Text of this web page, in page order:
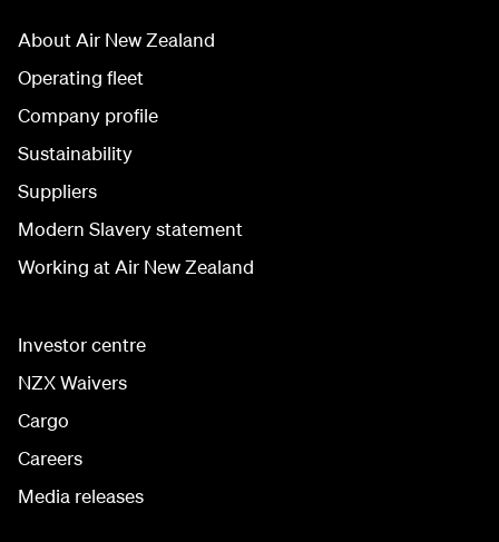
About Air New Zealand
Operating fleet
Company profile
Sustainability
Suppliers
Modern Slavery statement
Working at Air New Zealand
Investor centre
NZX Waivers
Cargo
Careers
Media releases